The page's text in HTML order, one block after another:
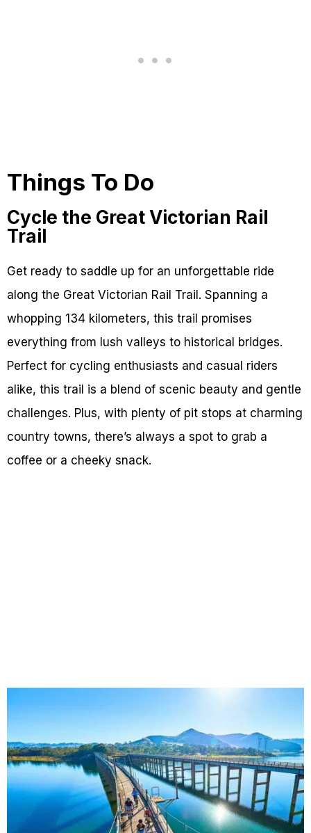
Things To Do
Cycle the Great Victorian Rail
Trail
Get ready to saddle up for an unforgettable ride
along the Great Victorian Rail Trail. Spanning a
whopping 134 kilometers, this trail promises
everything from lush valleys to historical bridges.
Perfect for cycling enthusiasts and casual riders
alike, this trail is a blend of scenic beauty and gentle
challenges. Plus, with plenty of pit stops at charming
country towns, there’s always a spot to grab a
coffee or a cheeky snack.